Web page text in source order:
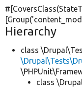
[Group(
Hierarchy
class
class